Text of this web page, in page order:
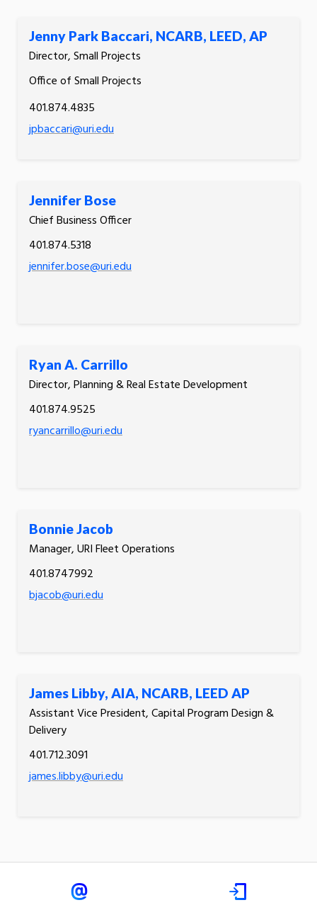
Jenny Park Baccari, NCARB, LEED, AP
Director, Small Projects
Office of Small Projects
401.874.4835
jpbaccari@uri.edu
Jennifer Bose
Chief Business Officer
401.874.5318
jennifer.bose@uri.edu
Ryan A. Carrillo
Director, Planning & Real Estate Development
401.874.9525
ryancarrillo@uri.edu
Bonnie Jacob
Manager, URI Fleet Operations
401.8747992
bjacob@uri.edu
James Libby, AIA, NCARB, LEED AP
Assistant Vice President, Capital Program Design &
Delivery
401.712.3091
james.libby@uri.edu